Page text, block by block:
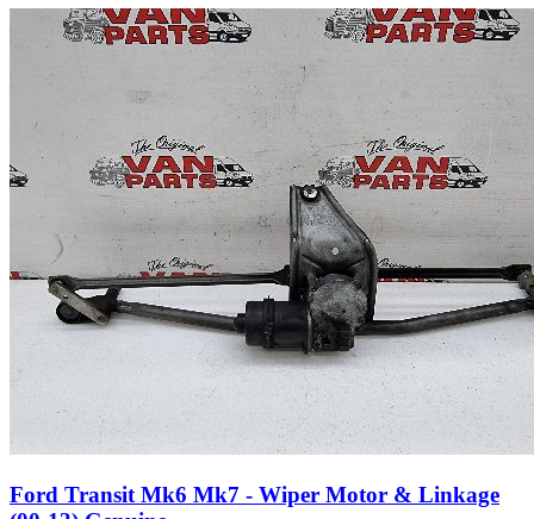
Ford Transit Mk6 Mk7 - Wiper Motor & Linkage